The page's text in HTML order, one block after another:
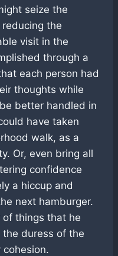
seize the
the
visit in the
through a
each person had
thoughts while
better handled in
have taken
walk, as a
Or, even bring all
confidence
a hiccup and
next hamburger.
of things that he
duress of the